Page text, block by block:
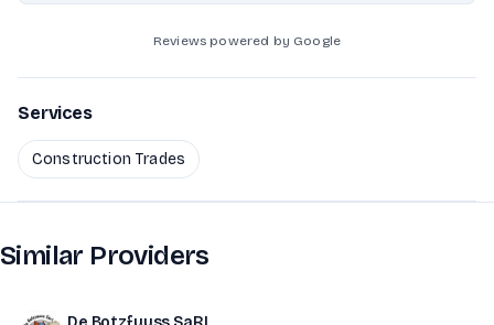
Reviews powered by Google
Services
Construction Trades
Similar Providers